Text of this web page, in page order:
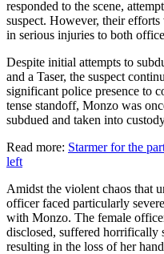
responded to the scene,
suspect. However, their
in serious injuries to both
Despite initial attempts to
and a Taser, the suspect
significant police presence to
tense standoff, Monzo was
subdued and taken into
Read more: Starmer for the
left
Amidst the violent chaos that
officer faced particularly
with Monzo. The female
disclosed, suffered horrifically
resulting in the loss of her